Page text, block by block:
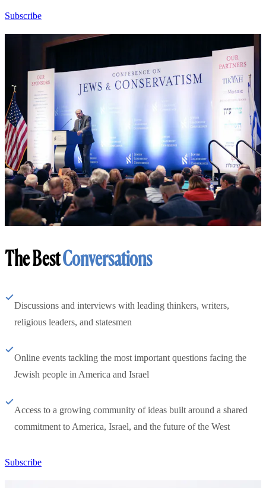
Subscribe
The BestConversations
Discussions and interviews with leading thinkers, writers,
religious leaders, and statesmen
Online events tackling the most important questions facing the
Jewish people in America and Israel
Access to a growing community of ideas built around a shared
commitment to America, Israel, and the future of the West
Subscribe